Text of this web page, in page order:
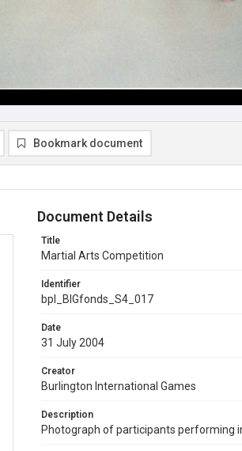
Bookmark document
Document Details
Title
Martial Arts Competition
Identifier
bpl_BIGfonds_S4_017
Date
31 July 2004
Creator
Burlington International Games
Description
Photograph of participants performing